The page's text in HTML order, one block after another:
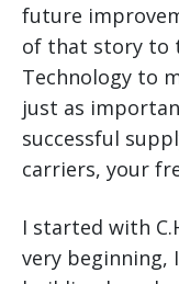
future
of that story to
Technology to
just as
successful
carriers, your
I started with
very beginning,